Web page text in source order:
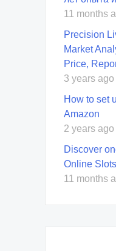
11 months
Precision
Market
Price,
3 years ago
How to set
Amazon
2 years ago
Discover
Online Slots
11 months